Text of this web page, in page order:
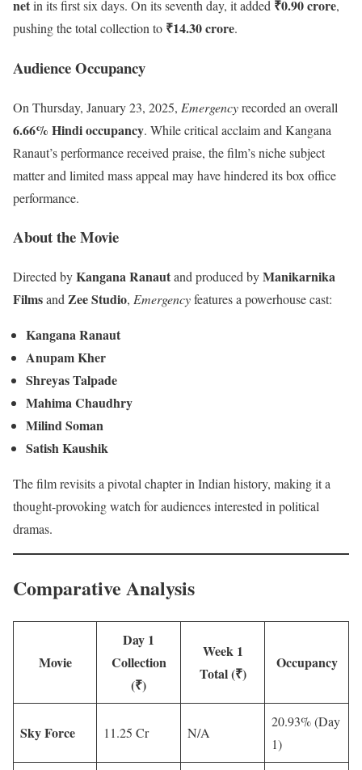
netin its first six days. On its seventh day, it added ₹0.90 crore,
pushing the total collection to ₹14.30 crore.
Audience Occupancy
On Thursday, January 23, 2025, Emergencyrecorded an overall
6.66% Hindi occupancy. While critical acclaim and Kangana
Ranaut’s performance received praise, the film’s niche subject
matter and limited mass appeal may have hindered its box office
performance.
About the Movie
Directed byKangana Ranautand produced byManikarnika
Filmsand Zee Studio, Emergencyfeatures a powerhouse cast:
Kangana Ranaut
Anupam Kher
Shreyas Talpade
Mahima Chaudhry
Milind Soman
Satish Kaushik
The film revisits a pivotal chapter in Indian history, making it a
thought-provoking watch for audiences interested in political
dramas.
Comparative Analysis
Movie
Day 1
Collection
(₹)
Week 1
Total (₹)
Occupancy
Sky Force 11.25 Cr N/A
20.93% (Day
1)